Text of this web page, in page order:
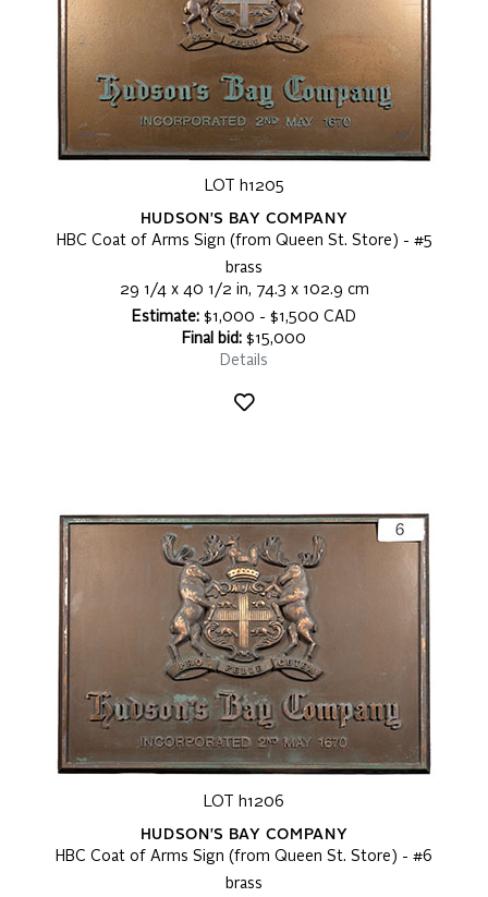
LOT h1205
HUDSON'S BAY COMPANY
HBC Coat of Arms Sign (from Queen St. Store) - #5
brass
29 1/4 x 40 1/2 in, 74.3 x 102.9 cm
Estimate: $1,000 - $1,500 CAD
Final bid: $15,000
Details
LOT h1206
HUDSON'S BAY COMPANY
HBC Coat of Arms Sign (from Queen St. Store) - #6
brass